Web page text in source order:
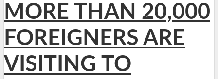
MORE THAN 20,000
FOREIGNERS ARE
VISITING TO